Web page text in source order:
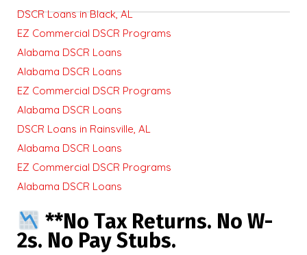
DSCR Loans in Black, AL
EZ Commercial DSCR Programs
Alabama DSCR Loans
Alabama DSCR Loans
EZ Commercial DSCR Programs
Alabama DSCR Loans
DSCR Loans in Rainsville, AL
Alabama DSCR Loans
EZ Commercial DSCR Programs
Alabama DSCR Loans
**No Tax Returns. No W-
2s. No Pay Stubs.